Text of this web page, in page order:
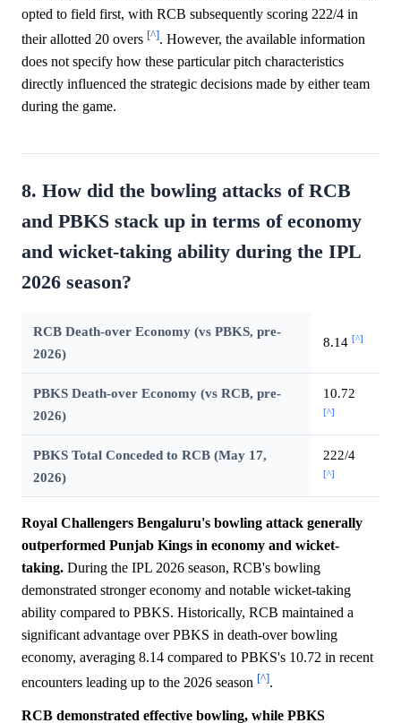
opted to field first, with RCB subsequently scoring 222/4 in
their allotted 20 overs [^]. However, the available information
does not specify how these particular pitch characteristics
directly influenced the strategic decisions made by either team
during the game.
8. How did the bowling attacks of RCB
and PBKS stack up in terms of economy
and wicket-taking ability during the IPL
2026 season?
RCB Death-over Economy (vs PBKS, pre-
2026)
8.14 [^]
PBKS Death-over Economy (vs RCB, pre-
2026)
10.72
[^]
PBKS Total Conceded to RCB (May 17,
2026)
222/4
[^]
Royal Challengers Bengaluru's bowling attack generally
outperformed Punjab Kings in economy and wicket-
taking. During the IPL 2026 season, RCB's bowling
demonstrated stronger economy and notable wicket-taking
ability compared to PBKS. Historically, RCB maintained a
significant advantage over PBKS in death-over bowling
economy, averaging 8.14 compared to PBKS's 10.72 in recent
encounters leading up to the 2026 season [^].
RCB demonstrated effective bowling, while PBKS